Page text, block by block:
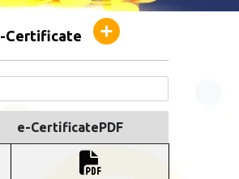
Certificate
e-CertificatePDF